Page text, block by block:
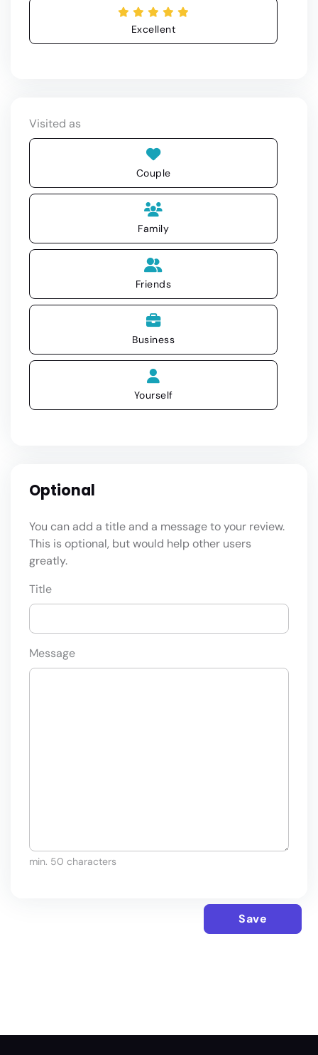
Excellent
Visited as
Couple
Family
Friends
Business
Yourself
Optional
You can add a title and a message to your review.
This is optional, but would help other users
greatly.
Title
Message
min. 50 characters
Save